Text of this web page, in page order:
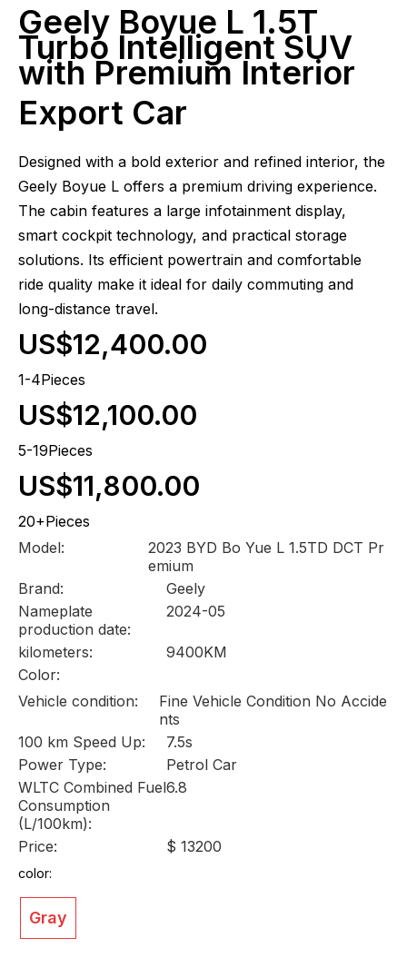
Geely Boyue L 1.5T
Turbo Intelligent SUV
with Premium Interior
Export Car
Designed with a bold exterior and refined interior, the
Geely Boyue L offers a premium driving experience.
The cabin features a large infotainment display,
smart cockpit technology, and practical storage
solutions. Its efficient powertrain and comfortable
ride quality make it ideal for daily commuting and
long-distance travel.
US$12,400.00
1-4Pieces
US$12,100.00
5-19Pieces
US$11,800.00
20+Pieces
Model:
2023 BYD Bo Yue L 1.5TD DCT Pr
emium
Brand:
Geely
Nameplate
production date:
2024-05
kilometers:
9400KM
Color:
Vehicle condition:
Fine Vehicle Condition No Accide
nts
100 km Speed Up:
7.5s
Power Type:
Petrol Car
WLTC Combined Fuel
Consumption
(L/100km):
6.8
Price: $ 13200
color:
Gray